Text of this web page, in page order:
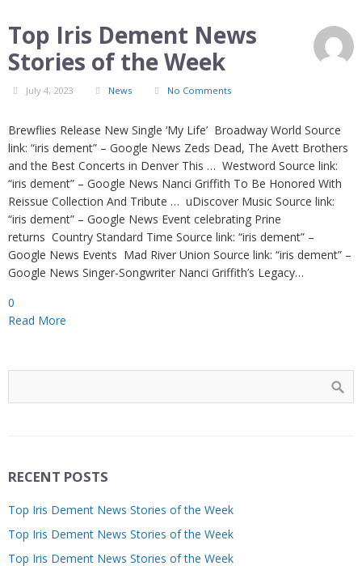
Top Iris Dement News
Stories of the Week
July 4, 2023 News No Comments
Brewflies Release New Single ‘My Life’ Broadway World Source
link: “iris dement” – Google News Zeds Dead, The Avett Brothers
and the Best Concerts in Denver This … Westword Source link:
“iris dement” – Google News Nanci Griffith To Be Honored With
Reissue Collection And Tribute … uDiscover Music Source link:
“iris dement” – Google News Event celebrating Prine
returns Country Standard Time Source link: “iris dement” –
Google News Events Mad River Union Source link: “iris dement” –
Google News Singer-Songwriter Nanci Griffith’s Legacy…
0
Read More
RECENT POSTS
Top Iris Dement News Stories of the Week
Top Iris Dement News Stories of the Week
Top Iris Dement News Stories of the Week